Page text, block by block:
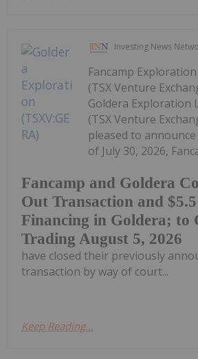
Investing News
Fancamp and Goldera
Out Transaction and
Financing in Goldera; to
Trading August 5, 2026
Fancamp
(TSX Venture
Goldera Exploration
(TSX Venture
pleased to
of July 30, 2026,
have closed their previously
transaction by way of court...
Keep Reading...